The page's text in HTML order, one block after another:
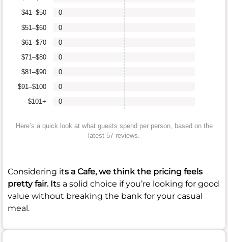
$101+
$91–$100
$81–$90
$71–$80
$61–$70
$51–$60
$41–$50
0
0
0
0
0
0
0
Here’s a quick look at what guests spend per person, based on the
latest 57 reviews.
Considering its a Cafe, we think the pricing feels
pretty fair. Its a solid choice if you’re looking for good
value without breaking the bank for your casual
meal.